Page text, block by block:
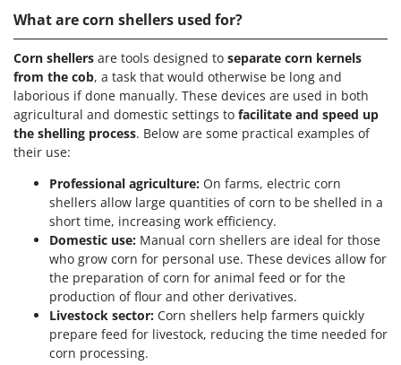
Tractor-mounted Loader Buckets
Tractor-mounted cultivators
Tractor-mounted Disc Ridgers
Tractor-mounted Flail Mowers
Tractor-mounted Forks
Tractor-mounted Furrowers
Tractor-mounted Grader Blades
Tractor-Mounted Irrigation Pumps
Tractor-mounted Land Rollers
Tractor-mounted Lawn Mowers
Tractor-mounted Ploughs
Tractor-mounted Potato Diggers
HiKOKI
Honda
I
Idromatic
Imperia
Infaco
Intec
Intex
Iseki
Italyco
ITM
What are corn shellers used for?
Corn shellers are tools designed to separate corn kernels
from the cob, a task that would otherwise be long and
laborious if done manually. These devices are used in both
agricultural and domestic settings to facilitate and speed up
the shelling process. Below are some practical examples of
their use:
Professional agriculture: On farms, electric corn
shellers allow large quantities of corn to be shelled in a
short time, increasing work efficiency.
Domestic use: Manual corn shellers are ideal for those
who grow corn for personal use. These devices allow for
the preparation of corn for animal feed or for the
production of flour and other derivatives.
Livestock sector: Corn shellers help farmers quickly
prepare feed for livestock, reducing the time needed for
corn processing.